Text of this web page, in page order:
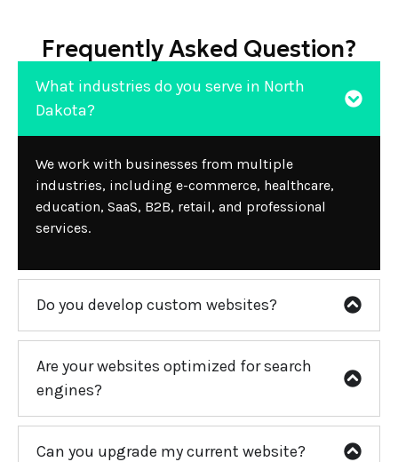
Frequently Asked Question?
What industries do you serve in North
Dakota?
We work with businesses from multiple
industries, including e-commerce, healthcare,
education, SaaS, B2B, retail, and professional
services.
Do you develop custom websites?
Are your websites optimized for search
engines?
Can you upgrade my current website?